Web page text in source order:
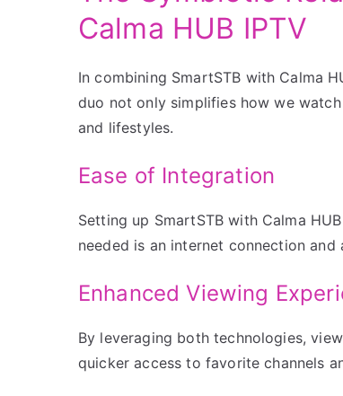
Calma HUB IPTV
In combining SmartSTB with Calma
duo not only simplifies how we
and lifestyles.
Ease of Integration
Setting up SmartSTB with Calma
needed is an internet connection and
Enhanced Viewing
By leveraging both technologies,
quicker access to favorite channels